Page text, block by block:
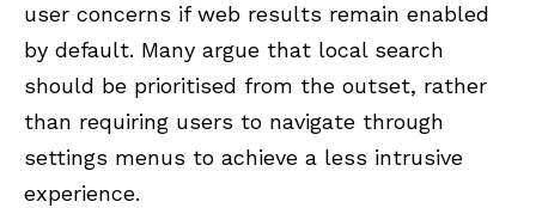
user concerns if web results remain enabled
by default. Many argue that local search
should be prioritised from the outset, rather
than requiring users to navigate through
settings menus to achieve a less intrusive
experience.